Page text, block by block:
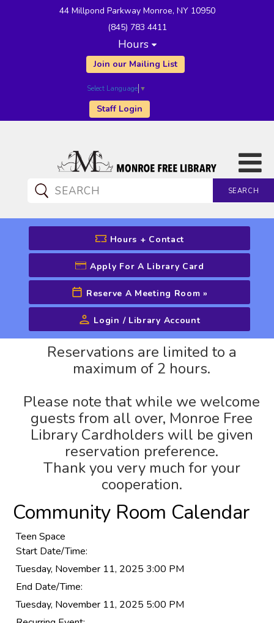
44 Millpond Parkway Monroe, NY 10950
(845) 783 4411
Hours
Join our Mailing List
Select Language ▼
Staff Login
SEARCH
CATALOG SEARCH
Advanced Search
Hours + Contact
Apply For A Library Card
Reserve A Meeting Room »
Login / Library Account
Reservations are limited to a
maximum of 2 hours.
Please note that while we welcome
guests from all over, Monroe Free
Library Cardholders will be given
reservation preference.
Thank you very much for your
cooperation.
Community Room Calendar
Teen Space
Start Date/Time:
Tuesday, November 11, 2025 3:00 PM
End Date/Time:
Tuesday, November 11, 2025 5:00 PM